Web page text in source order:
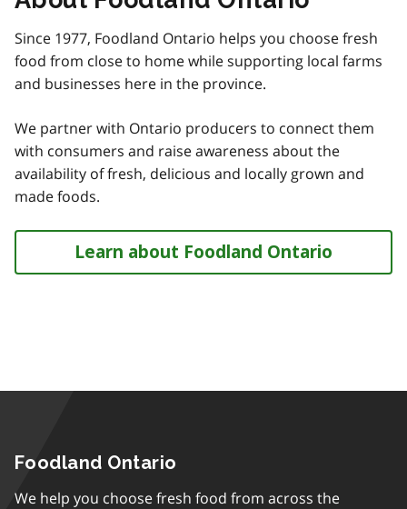
Since 1977, Foodland Ontario helps you choose fresh
food from close to home while supporting local farms
and businesses here in the province.
We partner with Ontario producers to connect them
with consumers and raise awareness about the
availability of fresh, delicious and locally grown and
made foods.
Learn about Foodland Ontario
Foodland Ontario
We help you choose fresh food from across the